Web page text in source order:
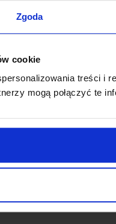
Zgoda
cookie
treści i
mogą połączyć te